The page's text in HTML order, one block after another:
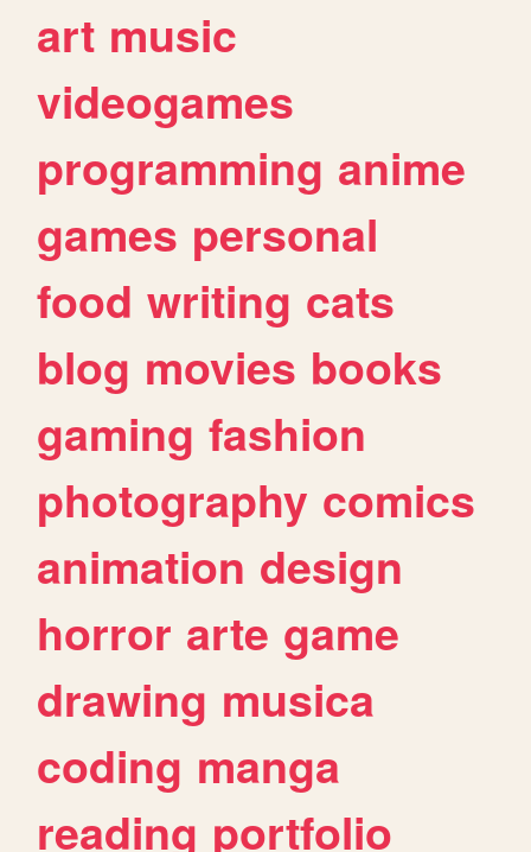
art music
videogames
programming anime
games personal
food writing cats
blog movies books
gaming fashion
photography comics
animation design
horror arte game
drawing musica
coding manga
reading portfolio